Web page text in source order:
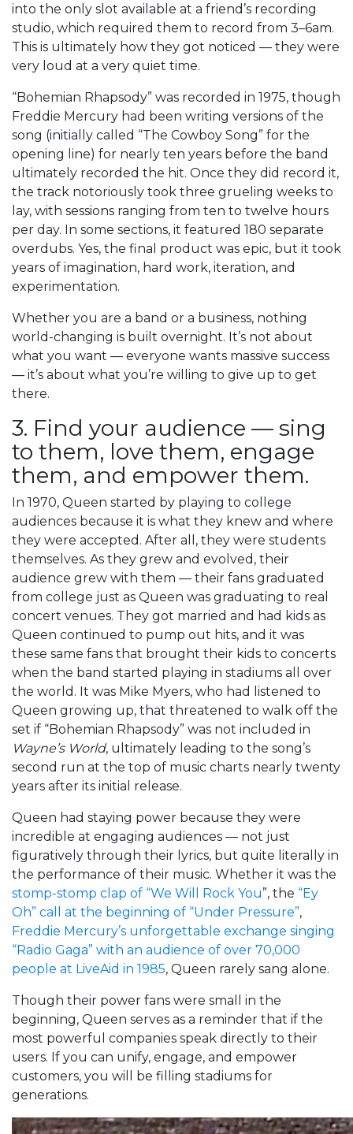
into the only slot available at a friend’s recording
studio, which required them to record from 3–6am.
This is ultimately how they got noticed — they were
very loud at a very quiet time.
“Bohemian Rhapsody” was recorded in 1975, though
Freddie Mercury had been writing versions of the
song (initially called “The Cowboy Song” for the
opening line) for nearly ten years before the band
ultimately recorded the hit. Once they did record it,
the track notoriously took three grueling weeks to
lay, with sessions ranging from ten to twelve hours
per day. In some sections, it featured 180 separate
overdubs. Yes, the final product was epic, but it took
years of imagination, hard work, iteration, and
experimentation.
Whether you are a band or a business, nothing
world-changing is built overnight. It’s not about
what you want — everyone wants massive success
— it’s about what you’re willing to give up to get
there.
3. Find your audience — sing
to them, love them, engage
them, and empower them.
In 1970, Queen started by playing to college
audiences because it is what they knew and where
they were accepted. After all, they were students
themselves. As they grew and evolved, their
audience grew with them — their fans graduated
from college just as Queen was graduating to real
concert venues. They got married and had kids as
Queen continued to pump out hits, and it was
these same fans that brought their kids to concerts
when the band started playing in stadiums all over
the world. It was Mike Myers, who had listened to
Queen growing up, that threatened to walk off the
set if “Bohemian Rhapsody” was not included in
Wayne’s World, ultimately leading to the song’s
second run at the top of music charts nearly twenty
years after its initial release.
Queen had staying power because they were
incredible at engaging audiences — not just
figuratively through their lyrics, but quite literally in
the performance of their music. Whether it was the
stomp-stomp clap of “We Will Rock You”, the “Ey
Oh” call at the beginning of “Under Pressure”,
Freddie Mercury’s unforgettable exchange singing
“Radio Gaga” with an audience of over 70,000
people at LiveAid in 1985, Queen rarely sang alone.
Though their power fans were small in the
beginning, Queen serves as a reminder that if the
most powerful companies speak directly to their
users. If you can unify, engage, and empower
customers, you will be filling stadiums for
generations.